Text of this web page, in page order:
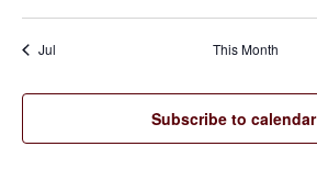
Jul This Month
Subscribe to calendar